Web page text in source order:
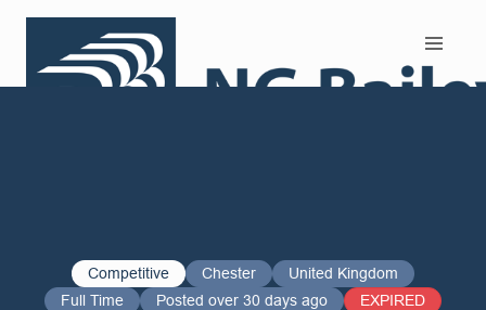
Competitive Chester
United Kingdom
Full Time
Posted over 30 days ago
EXPIRED